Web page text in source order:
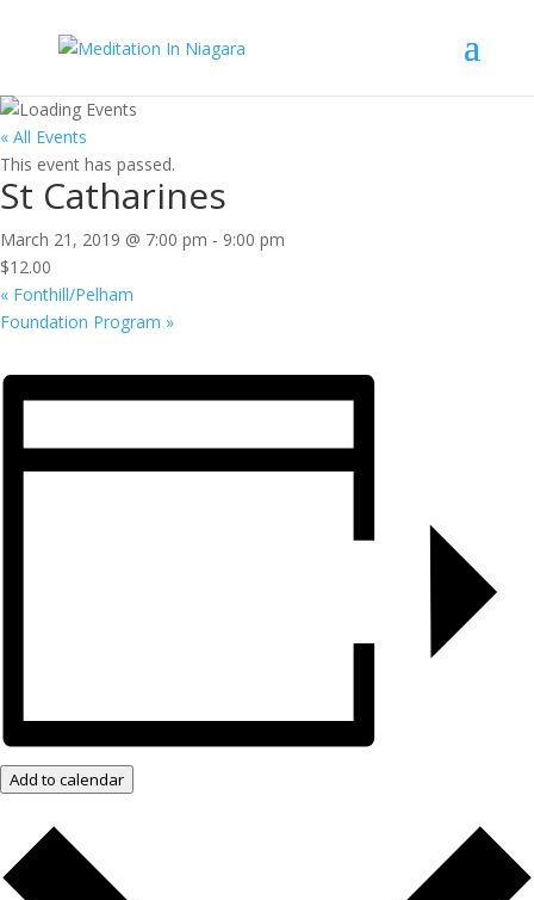
« All Events
This event has passed.
St Catharines
March 21, 2019 @ 7:00 pm - 9:00 pm
$12.00
« Fonthill/Pelham
Foundation Program »
Add to calendar